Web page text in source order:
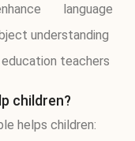
language
understanding
teachers
children?
helps children: